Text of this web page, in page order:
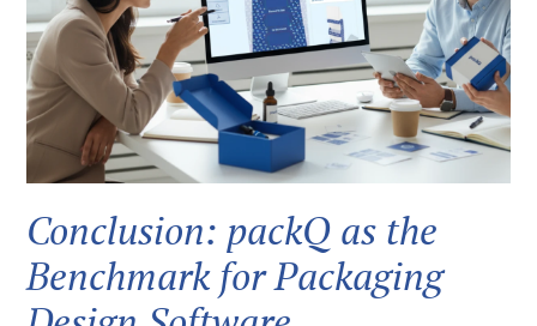
Conclusion: packQ as the
Benchmark for Packaging